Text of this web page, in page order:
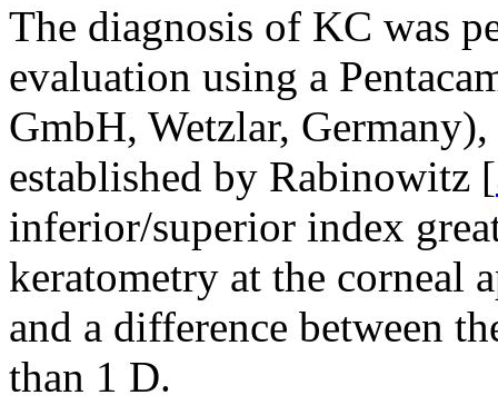
The diagnosis of KC was
evaluation using a
GmbH, Wetzlar,
established by Rabinowitz [
inferior/superior index
keratometry at the corneal
and a difference between
than 1 D.